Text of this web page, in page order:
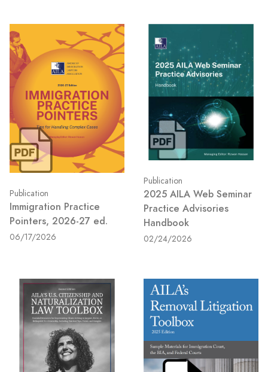
Publication
Immigration Practice
Pointers, 2026-27 ed.
06/17/2026
Publication
2025 AILA Web Seminar
Practice Advisories
Handbook
02/24/2026